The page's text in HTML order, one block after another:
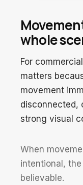
whole
For
matters
movement
disconnected,
strong visual
When
intentional,
believable.